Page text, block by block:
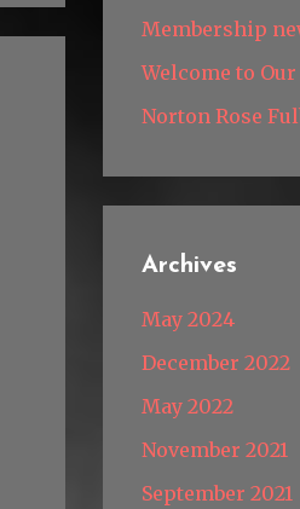
Membership
Welcome to
Norton Rose
Archives
May 2024
December 2022
May 2022
November 2021
September 2021